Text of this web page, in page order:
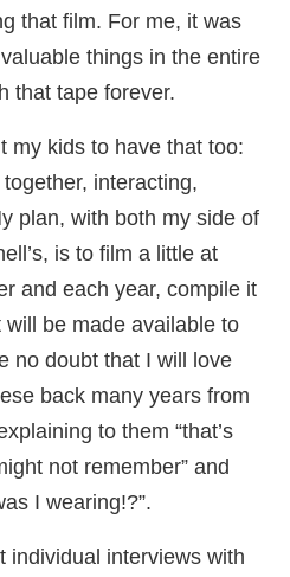
that film. For me, it was
things in the entire
that tape forever.
my kids to have that too:
interacting,
plan, with both my side of
is to film a little at
and each year, compile it
be made available to
no doubt that I will love
back many years from
to them “that’s
not remember” and
I wearing!?”.
individual interviews with